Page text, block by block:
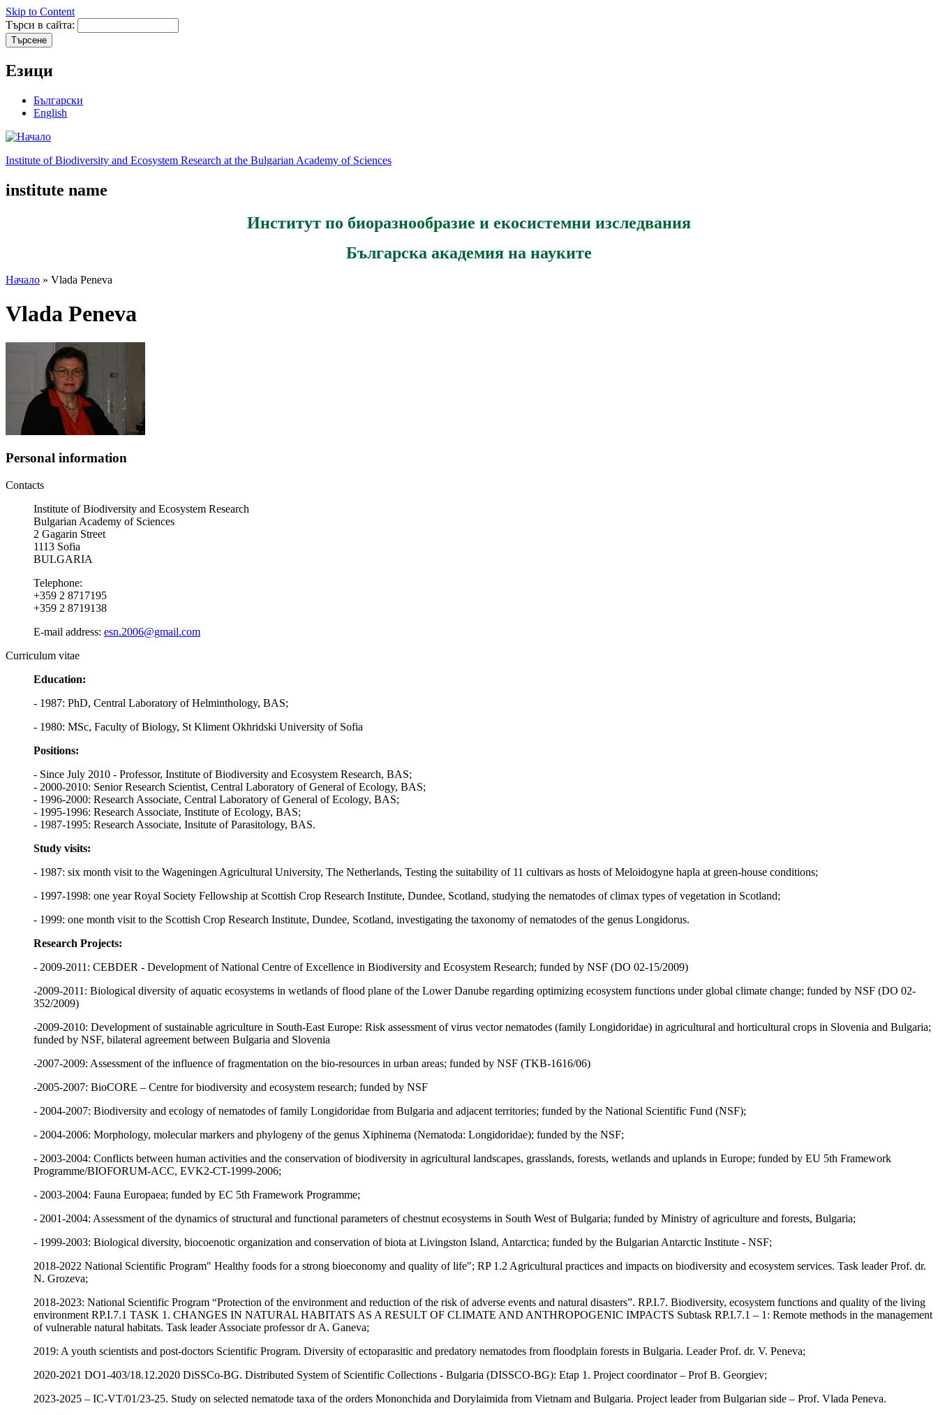
Skip to Content
Търси в сайта:
Езици
Български
English
Institute of Biodiversity and Ecosystem Research at the Bulgarian Academy of Sciences
institute name
Институт по биоразнообразие и екосистемни изследвания
Българска академия на науките
Начало » Vlada Peneva
Vlada Peneva
Personal information
Contacts
Institute of Biodiversity and Ecosystem Research
Bulgarian Academy of Sciences
2 Gagarin Street
1113 Sofia
BULGARIA
Telephone:
+359 2 8717195
+359 2 8719138
E-mail address: esn.2006@gmail.com
Curriculum vitae
Education:
- 1987: PhD, Central Laboratory of Helminthology, BAS;
- 1980: MSc, Faculty of Biology, St Kliment Okhridski University of Sofia
Positions:
- Since July 2010 - Professor, Institute of Biodiversity and Ecosystem Research, BAS;
- 2000-2010: Senior Research Scientist, Central Laboratory of General of Ecology, BAS;
- 1996-2000: Research Associate, Central Laboratory of General of Ecology, BAS;
- 1995-1996: Research Associate, Institute of Ecology, BAS;
- 1987-1995: Research Associate, Insitute of Parasitology, BAS.
Study visits:
- 1987: six month visit to the Wageningen Agricultural University, The Netherlands, Testing the suitability of 11 cultivars as hosts of Meloidogyne hapla at green-house conditions;
- 1997-1998: one year Royal Society Fellowship at Scottish Crop Research Institute, Dundee, Scotland, studying the nematodes of climax types of vegetation in Scotland;
- 1999: one month visit to the Scottish Crop Research Institute, Dundee, Scotland, investigating the taxonomy of nematodes of the genus Longidorus.
Research Projects:
- 2009-2011: CEBDER - Development of National Centre of Excellence in Biodiversity and Ecosystem Research; funded by NSF (DO 02-15/2009)
-2009-2011: Biological diversity of aquatic ecosystems in wetlands of flood plane of the Lower Danube regarding optimizing ecosystem functions under global climate change; funded by NSF (DО 02-
352/2009)
-2009-2010: Development of sustainable agriculture in South-East Europe: Risk assessment of virus vector nematodes (family Longidoridae) in agricultural and horticultural crops in Slovenia and Bulgaria;
funded by NSF, bilateral agreement between Bulgaria and Slovenia
-2007-2009: Assessment of the influence of fragmentation on the bio-resources in urban areas; funded by NSF (TKB-1616/06)
-2005-2007: BioCORE – Centre for biodiversity and ecosystem research; funded by NSF
- 2004-2007: Biodiversity and ecology of nematodes of family Longidoridae from Bulgaria and adjacent territories; funded by the National Scientific Fund (NSF);
- 2004-2006: Morphology, molecular markers and phylogeny of the genus Xiphinema (Nematoda: Longidoridae); funded by the NSF;
- 2003-2004: Conflicts between human activities and the conservation of biodiversity in agricultural landscapes, grasslands, forests, wetlands and uplands in Europe; funded by EU 5th Framework
Programme/BIOFORUM-ACC, EVK2-CT-1999-2006;
- 2003-2004: Fauna Europaea; funded by EC 5th Framework Programme;
- 2001-2004: Assessment of the dynamics of structural and functional parameters of chestnut ecosystems in South West of Bulgaria; funded by Ministry of agriculture and forests, Bulgaria;
- 1999-2003: Biological diversity, biocoenotic organization and conservation of biota at Livingston Island, Antarctica; funded by the Bulgarian Antarctic Institute - NSF;
2018-2022 National Scientific Program" Healthy foods for a strong bioeconomy and quality of life"; RP 1.2 Agricultural practices and impacts on biodiversity and ecosystem services. Task leader Prof. dr.
N. Grozeva;
2018-2023: National Scientific Program “Protection of the environment and reduction of the risk of adverse events and natural disasters”. RP.I.7. Biodiversity, ecosystem functions and quality of the living
environment RP.I.7.1 TASK 1. CHANGES IN NATURAL HABITATS AS A RESULT OF CLIMATE AND ANTHROPOGENIC IMPACTS Subtask RP.I.7.1 – 1: Remote methods in the management
of vulnerable natural habitats. Task leader Associate professor dr A. Ganeva;
2019: A youth scientists and post-doctors Scientific Program. Diversity of ectoparasitic and predatory nematodes from floodplain forests in Bulgaria. Leader Prof. dr. V. Peneva;
2020-2021 DO1-403/18.12.2020 DiSSCo-BG. Distributed System of Scientific Collections - Bulgaria (DISSCO-BG): Etap 1. Project coordinator – Prof B. Georgiev;
2023-2025 – IC-VT/01/23-25. Study on selected nematode taxa of the orders Mononchida and Dorylaimida from Vietnam and Bulgaria. Project leader from Bulgarian side – Prof. Vlada Peneva.